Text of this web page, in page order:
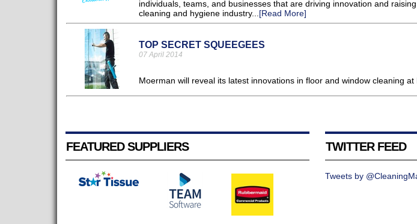
individuals, teams, and businesses that are driving innovation and
cleaning and hygiene industry...[Read More]
TOP SECRET SQUEEGEES
07 April 2014
Moerman will reveal its latest innovations in floor and window cleaning at
FEATURED SUPPLIERS TWITTER FEED
Tweets by